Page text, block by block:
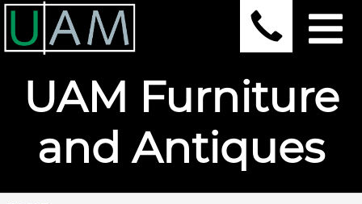
UAM Furniture
and Antiques